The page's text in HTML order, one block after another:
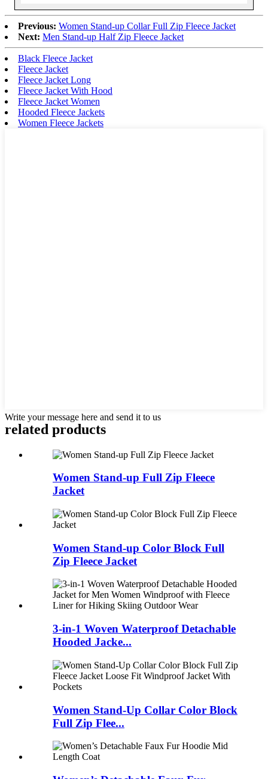
Previous: Women Stand-up Collar Full Zip Fleece Jacket
Next: Men Stand-up Half Zip Fleece Jacket
Black Fleece Jacket
Fleece Jacket
Fleece Jacket Long
Fleece Jacket With Hood
Fleece Jacket Women
Hooded Fleece Jackets
Women Fleece Jackets
Write your message here and send it to us
related products
Women Stand-up Full Zip Fleece
Jacket
Women Stand-up Color Block Full
Zip Fleece Jacket
3-in-1 Woven Waterproof Detachable
Hooded Jacke...
Women Stand-Up Collar Color Block
Full Zip Flee...